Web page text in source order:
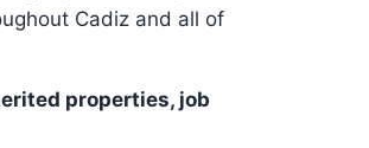
Cadiz and all of
properties, job